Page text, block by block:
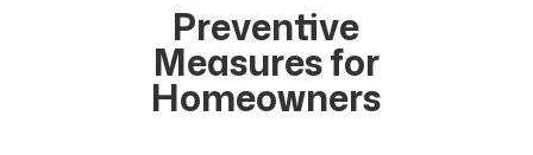
Preventive
Measures for
Homeowners